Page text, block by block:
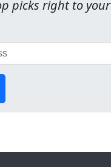
picks right to your